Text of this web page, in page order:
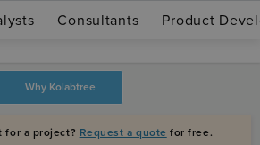
Join as expert Log in
Consultants Product
Why Kolabtree
for a project? Request a quote for free.